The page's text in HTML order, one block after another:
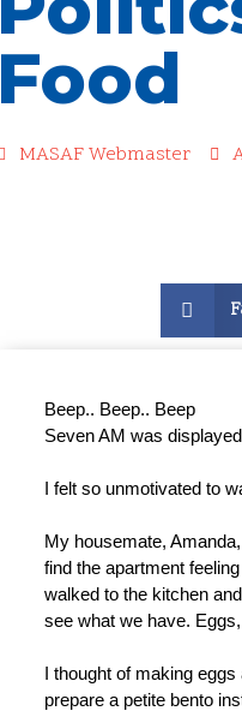
Food
MASAF Webmaster
Beep.. Beep.. Beep
Seven AM was
I felt so unmotivated to
My housemate,
find the apartment
walked to the kitchen
see what we have.
I thought of making
prepare a petite bento